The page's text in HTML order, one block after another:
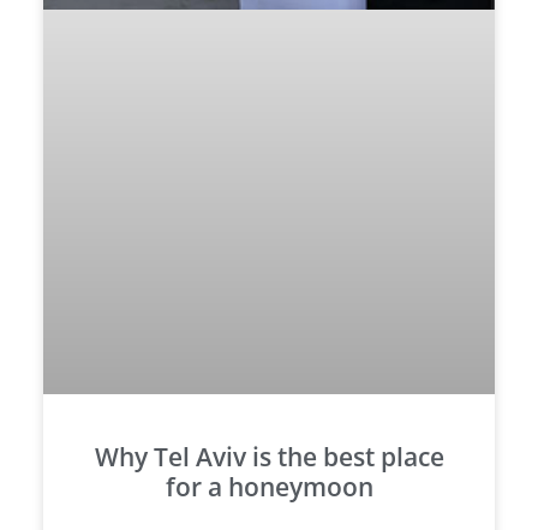
Why Tel Aviv is the best place
for a honeymoon